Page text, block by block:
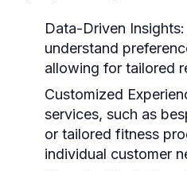
Data-Driven Insights:
understand
allowing for tailored
Customized
services, such as
or tailored fitness
individual customer